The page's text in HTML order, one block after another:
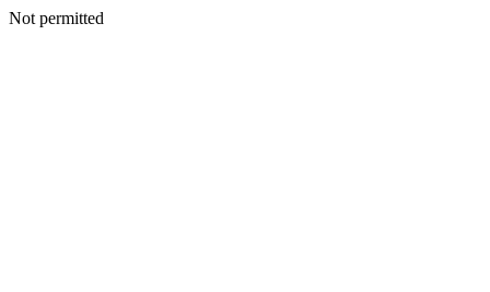
Not permitted